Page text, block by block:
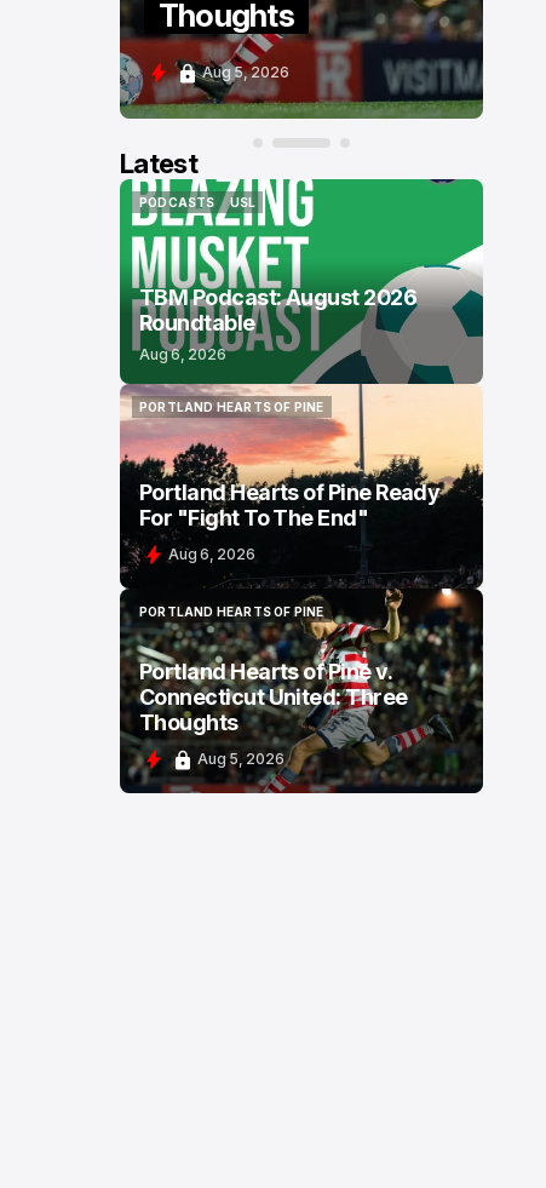
Thoughts
Aug 5, 2026
Latest
PODCASTS
PODCASTS
USL
USL
TBM Podcast: August 2026
Roundtable
Aug 6, 2026
PORTLAND HEARTS OF PINE
PORTLAND HEARTS OF PINE
Portland Hearts of Pine Ready
For "Fight To The End"
Aug 6, 2026
PORTLAND HEARTS OF PINE
PORTLAND HEARTS OF PINE
Portland Hearts of Pine v.
Connecticut United: Three
Thoughts
Aug 5, 2026